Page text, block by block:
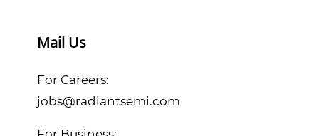
Mail Us
For Careers:
jobs@radiantsemi.com